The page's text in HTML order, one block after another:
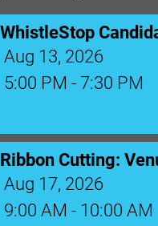
Ribbon Cutting:
Aug 17, 2026
9:00 AM - 10:00 AM
Monthly
Aug 18, 2026
12:00 Noon